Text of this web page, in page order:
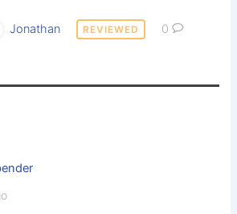
Jonathan REVIEWED 0